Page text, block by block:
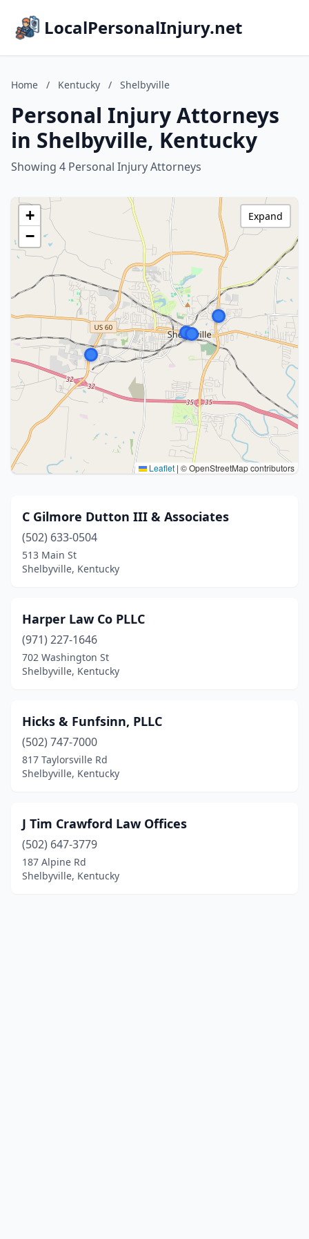
LocalPersonalInjury.net
Home / Kentucky / Shelbyville
Personal Injury Attorneys
in Shelbyville, Kentucky
Showing 4 Personal Injury Attorneys
+
−
Leaflet | © OpenStreetMap contributors
Expand
C Gilmore Dutton III & Associates
(502) 633-0504
513 Main St
Shelbyville, Kentucky
Harper Law Co PLLC
(971) 227-1646
702 Washington St
Shelbyville, Kentucky
Hicks & Funfsinn, PLLC
(502) 747-7000
817 Taylorsville Rd
Shelbyville, Kentucky
J Tim Crawford Law Offices
(502) 647-3779
187 Alpine Rd
Shelbyville, Kentucky